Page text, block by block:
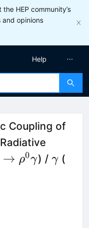
HEP community’s
and opinions
Help
Coupling of
\to
→ ρ0γ) / γ (